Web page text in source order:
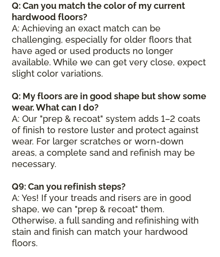
Q: Can you match the color of my current
hardwood floors?
A: Achieving an exact match can be
challenging, especially for older floors that
have aged or used products no longer
available. While we can get very close, expect
slight color variations.
Q: My floors are in good shape but show some
wear. What can I do?
A: Our "prep & recoat" system adds 1–2 coats
of finish to restore luster and protect against
wear. For larger scratches or worn-down
areas, a complete sand and refinish may be
necessary.
Q9: Can you refinish steps?
A: Yes! If your treads and risers are in good
shape, we can "prep & recoat" them.
Otherwise, a full sanding and refinishing with
stain and finish can match your hardwood
floors.